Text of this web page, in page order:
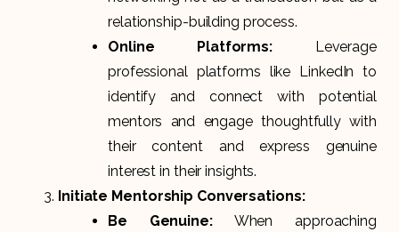
relationship-building process.
Online Platforms: Leverage
professional platforms like LinkedIn to
identify and connect with potential
mentors and engage thoughtfully with
their content and express genuine
interest in their insights.
Initiate Mentorship Conversations:
Be Genuine:When approaching